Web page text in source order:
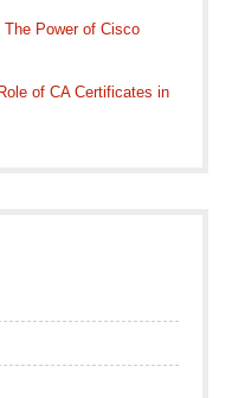
Power of Cisco
of CA Certificates in